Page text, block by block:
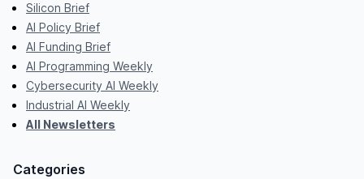
Silicon Brief
AI Policy Brief
AI Funding Brief
AI Programming Weekly
Cybersecurity AI Weekly
Industrial AI Weekly
All Newsletters
Categories